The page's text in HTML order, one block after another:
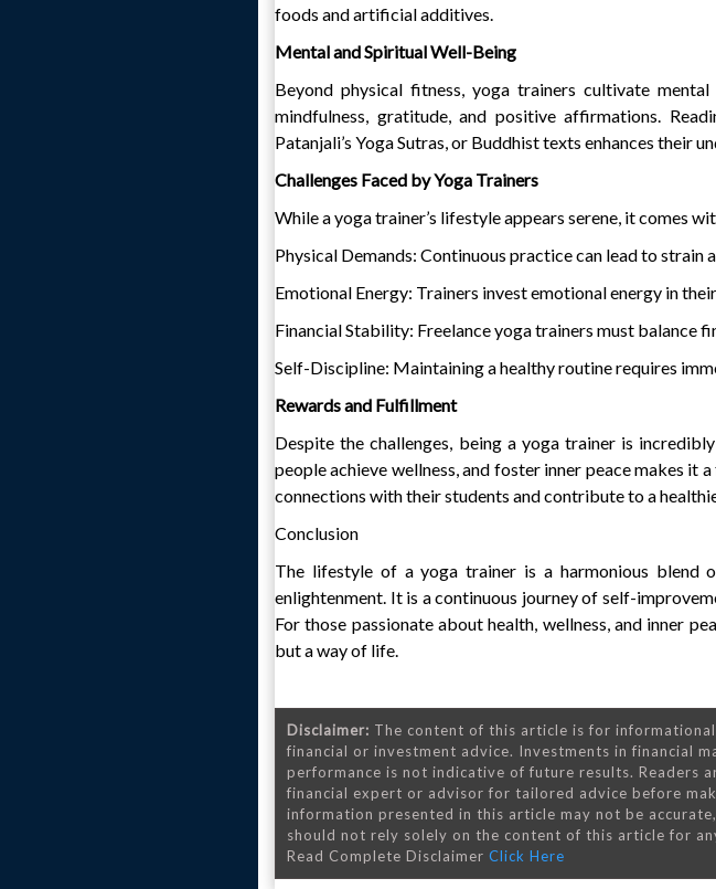
foods and artificial additives.
Mental and Spiritual Well-Being
Beyond physical fitness, yoga trainers cultivate
mindfulness, gratitude, and positive affirmations.
Patanjali’s Yoga Sutras, or Buddhist texts enhances their
Challenges Faced by Yoga Trainers
While a yoga trainer’s lifestyle appears serene, it comes
Physical Demands: Continuous practice can lead to strain
Emotional Energy: Trainers invest emotional energy in
Financial Stability: Freelance yoga trainers must balance
Self-Discipline: Maintaining a healthy routine requires
Rewards and Fulfillment
Despite the challenges, being a yoga trainer is
people achieve wellness, and foster inner peace makes it
connections with their students and contribute to a
Conclusion
The lifestyle of a yoga trainer is a harmonious blend
enlightenment. It is a continuous journey of self-
For those passionate about health, wellness, and inner
but a way of life.
Disclaimer: The content of this article is for
financial or investment advice. Investments in financial
performance is not indicative of future results. Readers
financial expert or advisor for tailored advice before
information presented in this article may not be
should not rely solely on the content of this article for
Read Complete Disclaimer Click Here